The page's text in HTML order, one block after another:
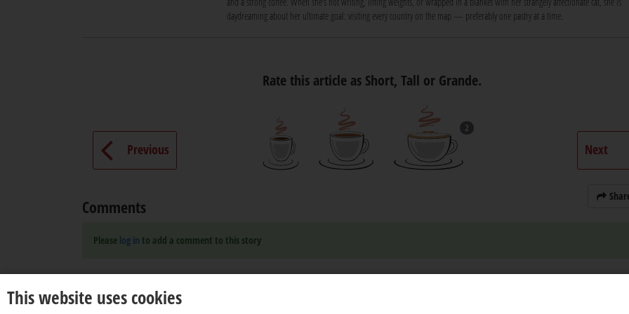
daydreaming about her ultimate goal: visiting every country on the map — preferably one pastry at a time.
Previous
Rate this article as Short, Tall or Grande.
2
Next
Comments
Please log in to add a comment to this story
This website uses cookies